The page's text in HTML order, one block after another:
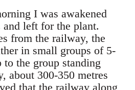
I was awakened
left for the plant.
from the railway, the
in small groups of 5-
to the group standing
about 300-350 metres
that the railway along